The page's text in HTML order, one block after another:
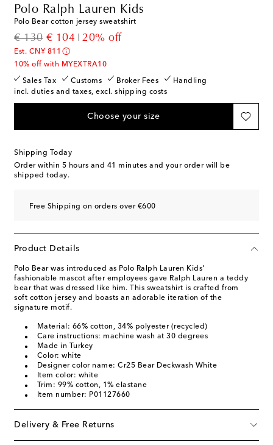
Polo Ralph Lauren Kids
Polo Bear cotton jersey sweatshirt
€ 130
original price
€ 104
discount price
20% off
Est. CN¥ 811
10% off with MYEXTRA10
Sales Tax Customs Broker Fees
Handling
incl. duties and taxes, excl. shipping costs
Choose your size
Shipping Today
Order within 5 hours and 41 minutes and your order will be
shipped today.
Free Shipping on orders over €600
Product Details
Polo Bear was introduced as Polo Ralph Lauren Kids'
fashionable mascot after employees gave Ralph Lauren a teddy
bear that was dressed like him. This sweatshirt is crafted from
soft cotton jersey and boasts an adorable iteration of the
signature motif.
Material: 66% cotton, 34% polyester (recycled)
Care instructions: machine wash at 30 degrees
Made in Turkey
Color: white
Designer color name: Cr25 Bear Deckwash White
Item color: white
Trim: 99% cotton, 1% elastane
Item number: P01127660
Delivery & Free Returns